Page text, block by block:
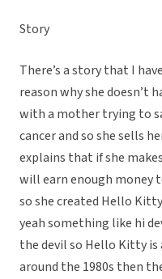
Story
There’s a story that I
reason why she doesn’t
with a mother trying to
cancer and so she sells
explains that if she
will earn enough money
so she created Hello
yeah something like hi
the devil so Hello Kitty is
around the 1980s then